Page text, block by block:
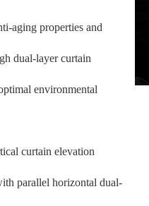
aging properties and
dual-layer curtain
environmental
curtain elevation
parallel horizontal dual-